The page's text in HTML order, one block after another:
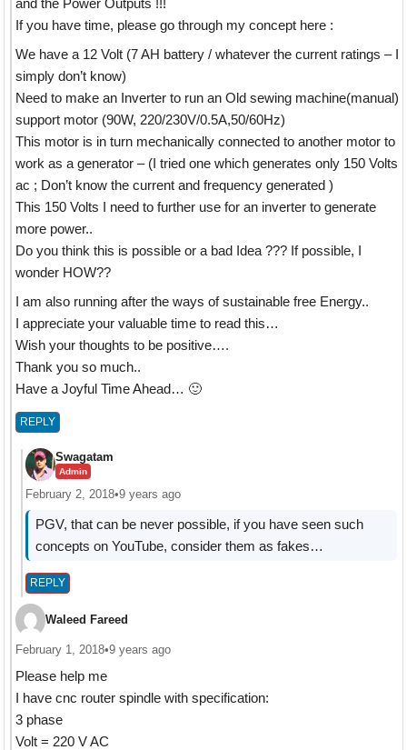
and the Power Outputs !!!
If you have time, please go through my concept here :
We have a 12 Volt (7 AH battery / whatever the current ratings – I
simply don’t know)
Need to make an Inverter to run an Old sewing machine(manual)
support motor (90W, 220/230V/0.5A,50/60Hz)
This motor is in turn mechanically connected to another motor to
work as a generator – (I tried one which generates only 150 Volts
ac ; Don’t know the current and frequency generated )
This 150 Volts I need to further use for an inverter to generate
more power..
Do you think this is possible or a bad Idea ??? If possible, I
wonder HOW??
I am also running after the ways of sustainable free Energy..
I appreciate your valuable time to read this…
Wish your thoughts to be positive….
Thank you so much..
Have a Joyful Time Ahead… 🙂
REPLY
Swagatam
Admin
February 2, 2018•9 years ago
PGV, that can be never possible, if you have seen such
concepts on YouTube, consider them as fakes…
REPLY
Waleed Fareed
February 1, 2018•9 years ago
Please help me
I have cnc router spindle with specification:
3 phase
Volt = 220 V AC